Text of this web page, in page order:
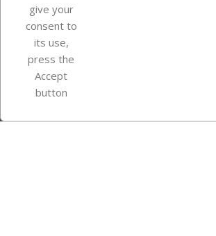
Store information
Instagram
give your
consent to
its use,
press the
Accept
button